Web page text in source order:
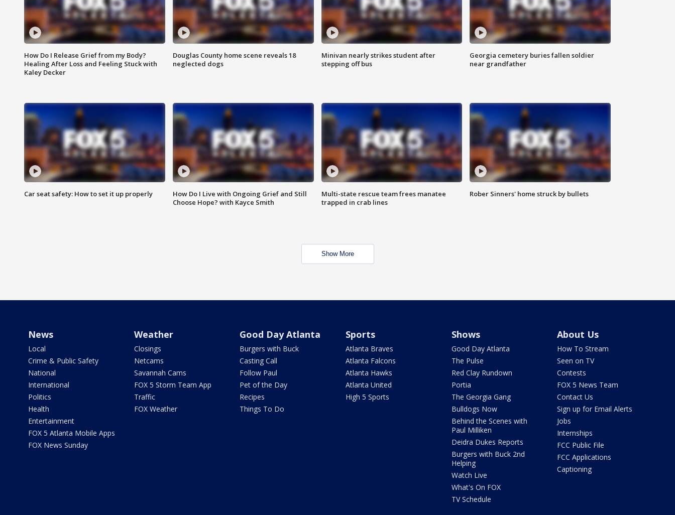
How Do I Release Grief from my Body?
Healing After Loss and Feeling Stuck with
Kaley Decker
Douglas County home scene reveals 18
neglected dogs
Minivan nearly strikes student after
stepping off bus
Georgia cemetery buries fallen soldier
near grandfather
Car seat safety: How to set it up properly
How Do I Live with Ongoing Grief and Still
Choose Hope? with Kayce Smith
Multi-state rescue team frees manatee
trapped in crab lines
Rober Sinners' home struck by bullets
Show More
News
Local
Crime & Public Safety
National
International
Politics
Health
Entertainment
FOX 5 Atlanta Mobile Apps
FOX News Sunday
Weather
Closings
Netcams
Savannah Cams
FOX 5 Storm Team App
Traffic
FOX Weather
Good Day Atlanta
Burgers with Buck
Casting Call
Follow Paul
Pet of the Day
Recipes
Things To Do
Sports
Atlanta Braves
Atlanta Falcons
Atlanta Hawks
Atlanta United
High 5 Sports
Shows
Good Day Atlanta
The Pulse
Red Clay Rundown
Portia
The Georgia Gang
Bulldogs Now
Behind the Scenes with
Paul Milliken
Deidra Dukes Reports
Burgers with Buck 2nd
Helping
Watch Live
What's On FOX
TV Schedule
About Us
How To Stream
Seen on TV
Contests
FOX 5 News Team
Contact Us
Sign up for Email Alerts
Jobs
Internships
FCC Public File
FCC Applications
Captioning